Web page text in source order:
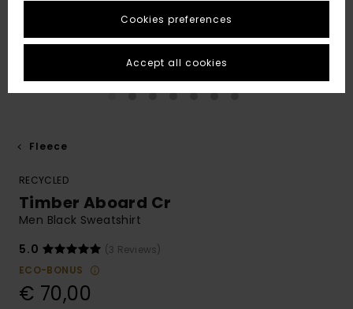
Fleece
RECYCLED
Timber Aboard Cr
Men Black Sweatshirt
5.0
(3 Reviews)
ECO-BONUS
€ 70,00
Cookies preferences
Accept all cookies